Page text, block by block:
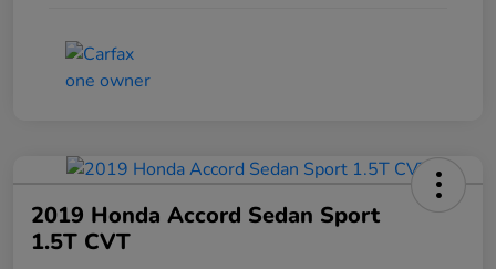
2019 Honda Accord Sedan Sport
1.5T CVT